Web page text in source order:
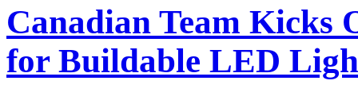
Canadian Team Kicks
for Buildable LED